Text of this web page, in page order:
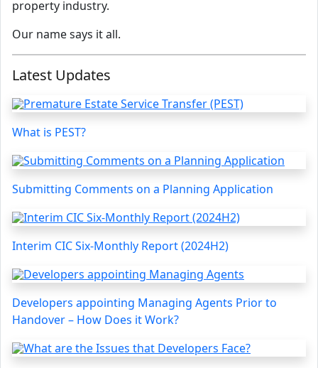
property industry.
Our name says it all.
Latest Updates
What is PEST?
Submitting Comments on a Planning Application
Interim CIC Six-Monthly Report (2024H2)
Developers appointing Managing Agents Prior to
Handover – How Does it Work?